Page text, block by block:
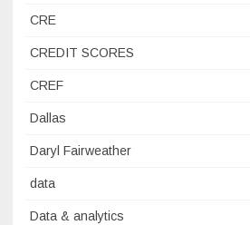
CRE
CREDIT SCORES
CREF
Dallas
Daryl Fairweather
data
Data & analytics